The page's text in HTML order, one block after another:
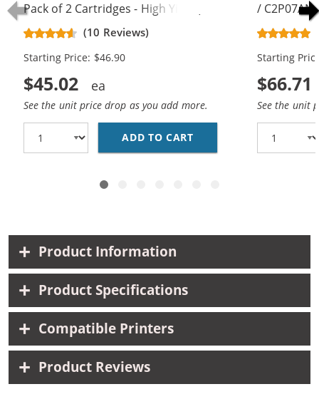
Pack of 2 Cartridges - High Yield (1x
Black, 1x Color)(10 Reviews)
Starting Price: $46.90
$45.02
See the unit price drop as you add more.
ADD TO CART REPLACEMENT HP
/ C2P07AN
Cartridges
Starting
$66.71
See the unit
Product Information
Product Specifications
Compatible Printers
Product Reviews